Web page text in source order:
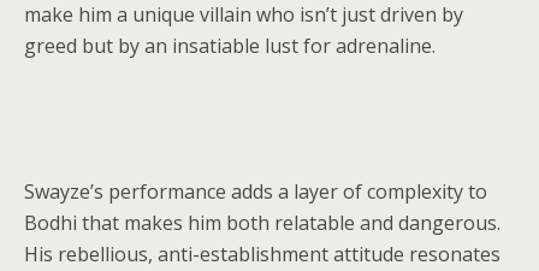
make him a unique villain who isn’t just driven by
greed but by an insatiable lust for adrenaline.
Swayze’s performance adds a layer of complexity to
Bodhi that makes him both relatable and dangerous.
His rebellious, anti-establishment attitude resonates